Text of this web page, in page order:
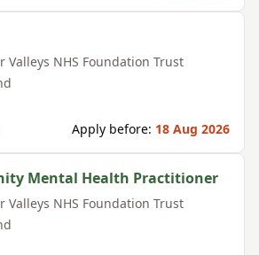
Valleys NHS Foundation Trust
Apply before: 18 Aug 2026
Mental Health Practitioner
Valleys NHS Foundation Trust